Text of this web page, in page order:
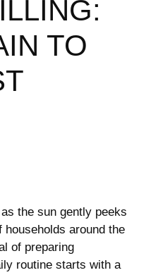
TO
the sun gently peeks
around the
of preparing
routine starts with a